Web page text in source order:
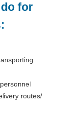
for
routes/